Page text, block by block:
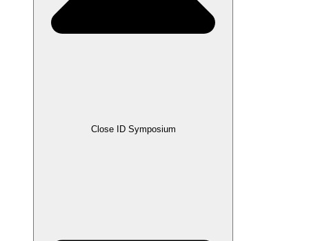
Close ID Symposium